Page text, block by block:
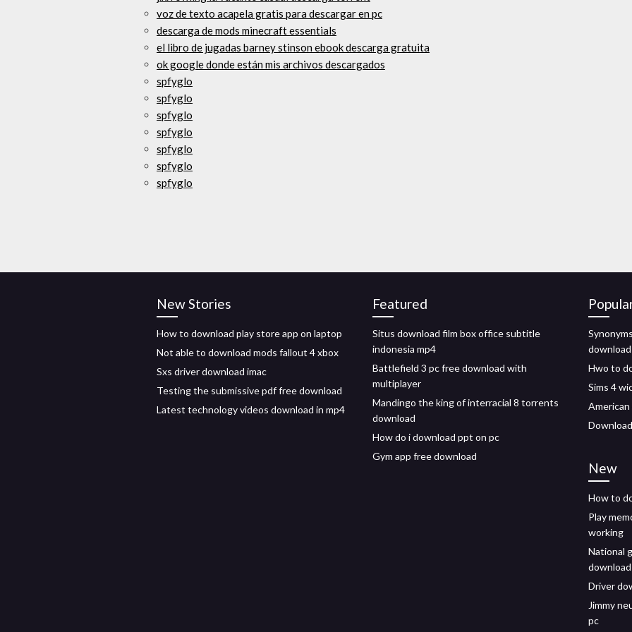
voz de texto acapela gratis para descargar en pc
descarga de mods minecraft essentials
el libro de jugadas barney stinson ebook descarga gratuita
ok google donde están mis archivos descargados
spfyglo
spfyglo
spfyglo
spfyglo
spfyglo
spfyglo
spfyglo
New Stories
How to download play store app on laptop
Not able to download mods fallout 4 xbox
Sxs driver download imac
Testing the submissive pdf free download
Latest technology videos download in mp4
Featured
Situs download film box office subtitle
indonesia mp4
Battlefield 3 pc free download with
multiplayer
Mandingo the king of interracial 8 torrents
download
How do i download ppt on pc
Gym app free download
download
Hwo to
Sims 4
American
New
How to
Play
working
National
Driver
Jimmy
pc